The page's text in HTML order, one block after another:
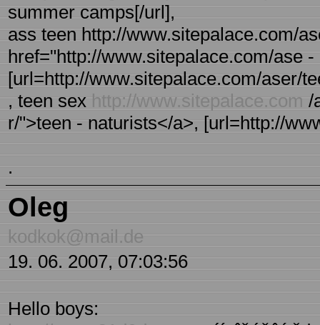
summer camps[/url],
ass teen http://www.sitepalace.com/
href="http://www.sitepalace.com/ase
[url=http://www.sitepalace.com/aser/
, teen sex http://www.sitepalace.com /
r/">teen - naturists</a>, [url=http://
.
Oleg
kodkok@mail.de
19. 06. 2007, 07:03:56
Hello boys: